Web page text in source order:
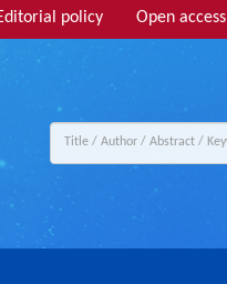
policy Open access